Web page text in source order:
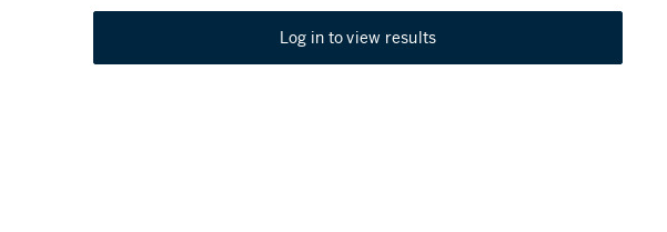
Log in to view results